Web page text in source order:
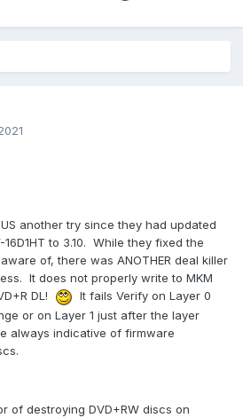
another try since they had updated
to 3.10. While they fixed the
of, there was ANOTHER deal killer
It does not properly write to MKM
DL!
It fails Verify on Layer 0
or on Layer 1 just after the layer
always indicative of firmware
of destroying DVD+RW discs on